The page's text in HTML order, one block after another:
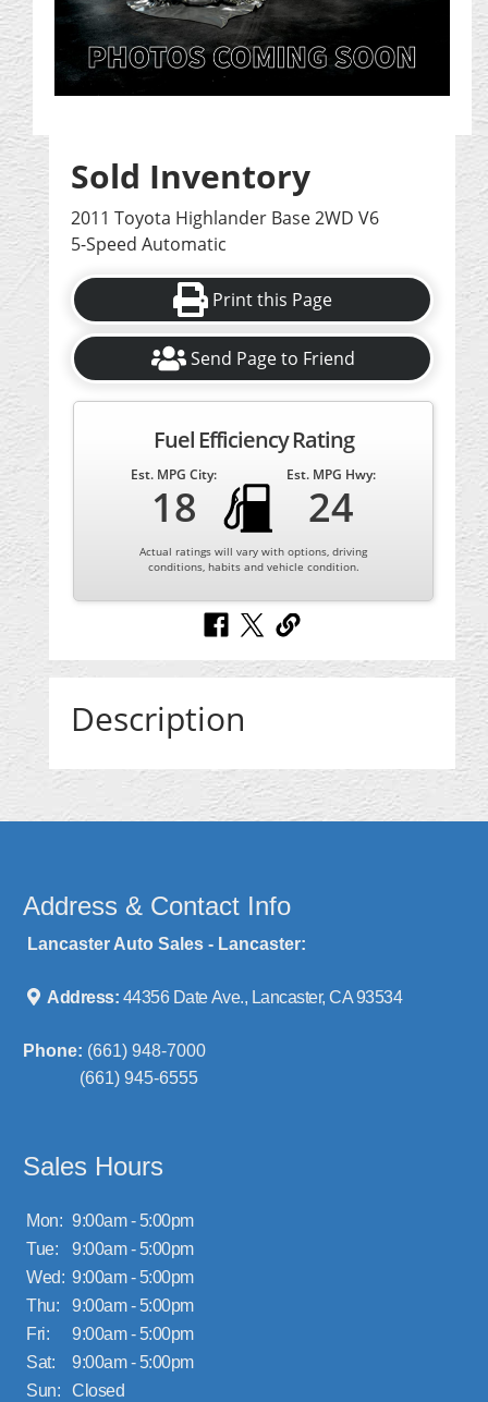
Sold Inventory
2011 Toyota Highlander Base 2WD V6
5-Speed Automatic
Print this Page
Send Page to Friend
Fuel Efficiency Rating
Est. MPG City:
18
Est. MPG Hwy:
24
Actual ratings will vary with options, driving
conditions, habits and vehicle condition.
Description
Address & Contact Info
Lancaster Auto Sales - Lancaster:
Address: 44356 Date Ave., Lancaster, CA 93534
Phone: (661) 948-7000
(661) 945-6555
Sales Hours
Mon: 9:00am - 5:00pm
Tue:
9:00am - 5:00pm
Wed: 9:00am - 5:00pm
Thu:
9:00am - 5:00pm
Fri:
9:00am - 5:00pm
Sat:
9:00am - 5:00pm
Sun:
Closed